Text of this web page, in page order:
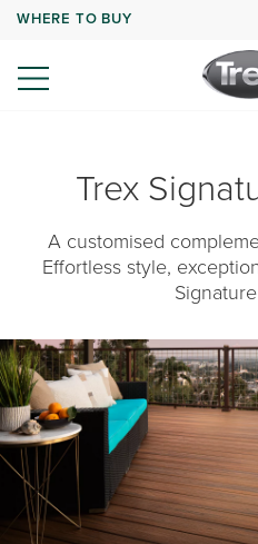
WHERE TO BUY
Trex
A customised
Effortless style,